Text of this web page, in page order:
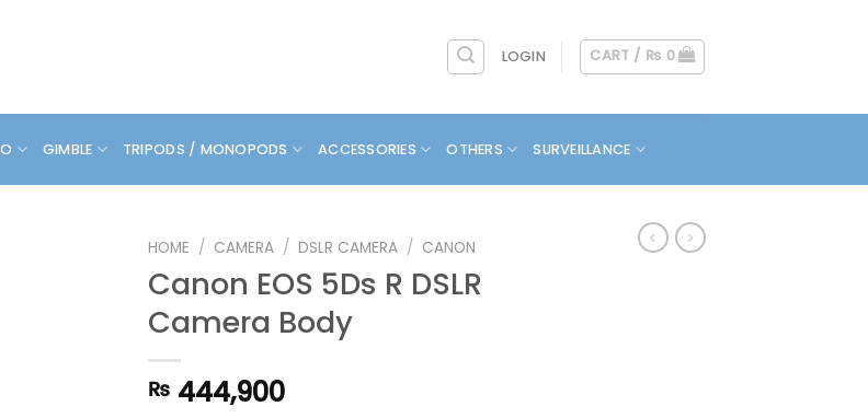
LOGIN CART / ₨ 0
GIMBLE TRIPODS / MONOPODS ACCESSORIES OTHERS SURVEILLANCE
HOME / CAMERA / DSLR CAMERA / CANON
Canon EOS 5Ds R DSLR
Camera Body
₨ 444,900